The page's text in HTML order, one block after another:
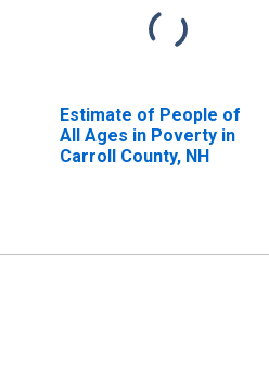
Estimate of People of
All Ages in Poverty in
Carroll County, NH